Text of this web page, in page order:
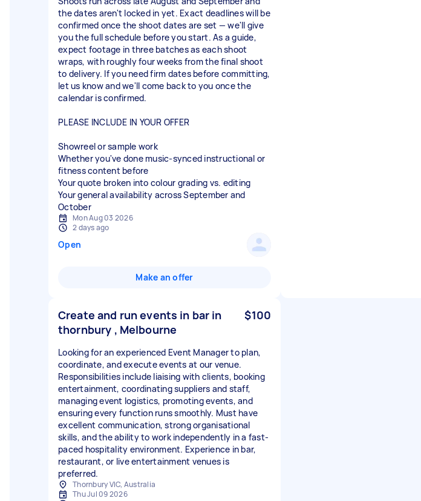
the dates aren't locked in yet. Exact deadlines will be
confirmed once the shoot dates are set — we'll give
you the full schedule before you start. As a guide,
expect footage in three batches as each shoot
wraps, with roughly four weeks from the final shoot
to delivery. If you need firm dates before committing,
let us know and we'll come back to you once the
calendar is confirmed.
PLEASE INCLUDE IN YOUR OFFER
Showreel or sample work
Whether you've done music-synced instructional or
fitness content before
Your quote broken into colour grading vs. editing
Your general availability across September and
October
Mon Aug 03 2026
2 days ago
Open
Make an offer
Create and run events in bar in
thornbury , Melbourne
$100
Looking for an experienced Event Manager to plan,
coordinate, and execute events at our venue.
Responsibilities include liaising with clients, booking
entertainment, coordinating suppliers and staff,
managing event logistics, promoting events, and
ensuring every function runs smoothly. Must have
excellent communication, strong organisational
skills, and the ability to work independently in a fast-
paced hospitality environment. Experience in bar,
restaurant, or live entertainment venues is
preferred.
Thornbury VIC, Australia
Thu Jul 09 2026